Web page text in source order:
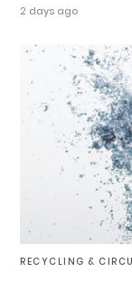
2 days ago
RECYCLING &